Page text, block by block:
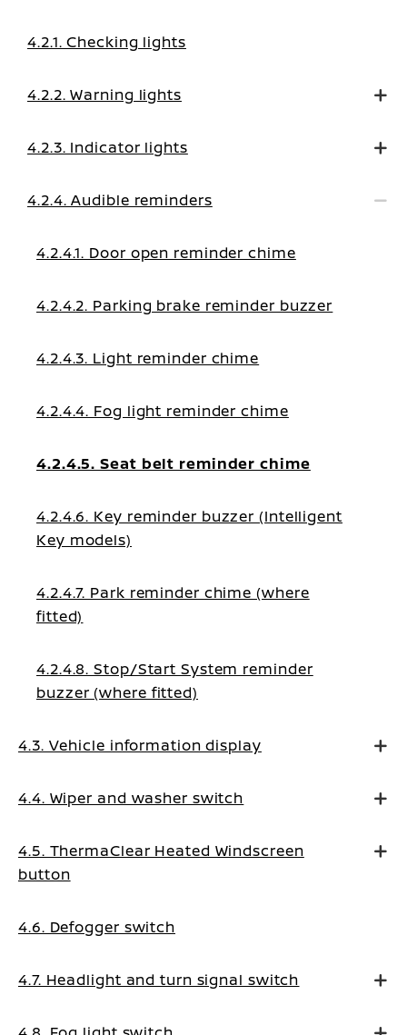
4.2.1. Checking lights
4.2.2. Warning lights
4.2.3. Indicator lights
4.2.4. Audible reminders
4.2.4.1. Door open reminder chime
4.2.4.2. Parking brake reminder buzzer
4.2.4.3. Light reminder chime
4.2.4.4. Fog light reminder chime
4.2.4.5. Seat belt reminder chime
4.2.4.6. Key reminder buzzer (Intelligent
Key models)
4.2.4.7. Park reminder chime (where
fitted)
4.2.4.8. Stop/Start System reminder
buzzer (where fitted)
4.3. Vehicle information display
4.4. Wiper and washer switch
4.5. ThermaClear Heated Windscreen
button
4.6. Defogger switch
4.7. Headlight and turn signal switch